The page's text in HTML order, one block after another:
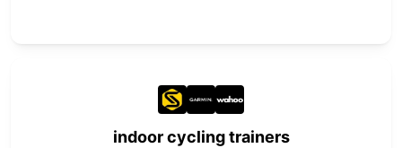
indoor cycling trainers